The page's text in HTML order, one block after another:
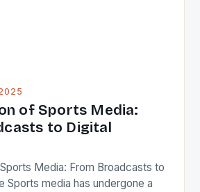
of Sports Media:
to Digital
Media: From Broadcasts to
Sports media has undergone a